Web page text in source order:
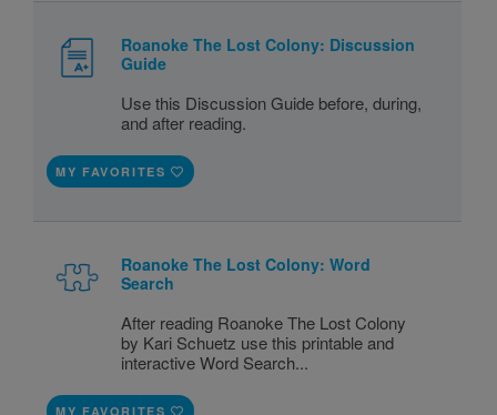
Roanoke The Lost Colony: Discussion
Guide
Use this Discussion Guide before, during,
and after reading.
MY FAVORITES
Roanoke The Lost Colony: Word
Search
After reading Roanoke The Lost Colony
by Kari Schuetz use this printable and
interactive Word Search...
MY FAVORITES